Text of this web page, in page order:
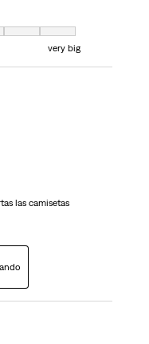
and 7 equals to very big
very big
las camisetas